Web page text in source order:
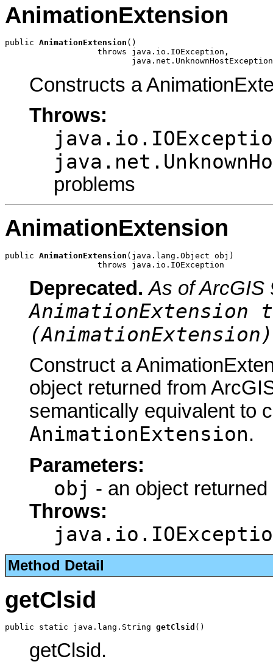
AnimationExtension
public AnimationExtension ()
                   throws java.io.IOException,
                          java.net.UnknownHostException
Constructs a
Throws:
problems
AnimationExtension
public AnimationExtension (java.lang.Object obj)
                   throws java.io.IOException
Deprecated. As of ArcGIS
AnimationExtension
Construct a
object returned from
semantically equivalent to
AnimationExtension.
Parameters:
obj - an object
Throws:
Method Detail
getClsid
public static java.lang.String getClsid ()
getClsid.